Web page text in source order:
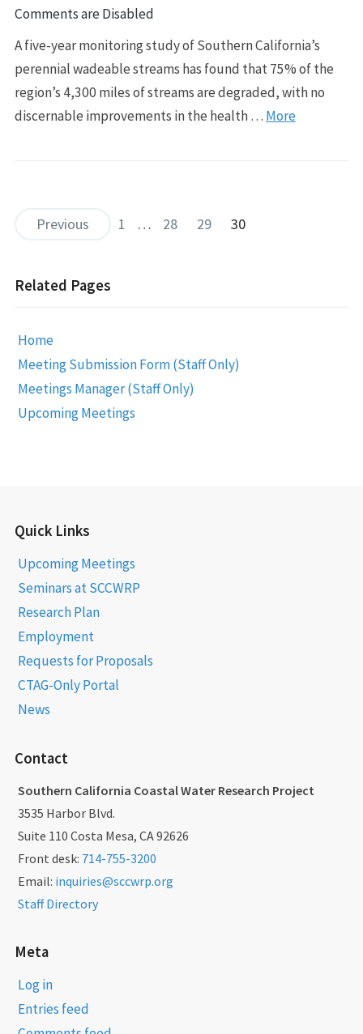
Comments are Disabled
A five-year monitoring study of Southern California’s
perennial wadeable streams has found that 75% of the
region’s 4,300 miles of streams are degraded, with no
discernable improvements in the health … More
Previous 1 … 28 29 30
Related Pages
Home
Meeting Submission Form (Staff Only)
Meetings Manager (Staff Only)
Upcoming Meetings
Quick Links
Upcoming Meetings
Seminars at SCCWRP
Research Plan
Employment
Requests for Proposals
CTAG-Only Portal
News
Contact
Southern California Coastal Water Research Project
3535 Harbor Blvd.
Suite 110 Costa Mesa, CA 92626
Front desk: 714-755-3200
Email: inquiries@sccwrp.org
Staff Directory
Meta
Log in
Entries feed